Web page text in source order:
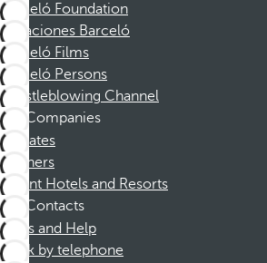
Barceló Foundation
Vacaciones Barceló
Barceló Films
Barceló Persons
Whistleblowing Channel
Companies
Affiliates
Partners
Dorint Hotels and Resorts
Contacts
FAQs and Help
Book by telephone